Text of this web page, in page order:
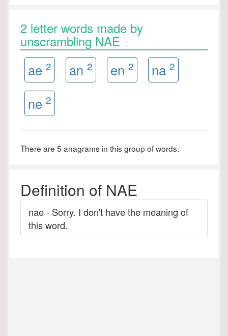
2 letter words made by
unscrambling NAE
ae 2 an 2 en 2 na 2
ne 2
There are 5 anagrams in this group of words.
Definition of NAE
nae - Sorry. I don't have the meaning of
this word.